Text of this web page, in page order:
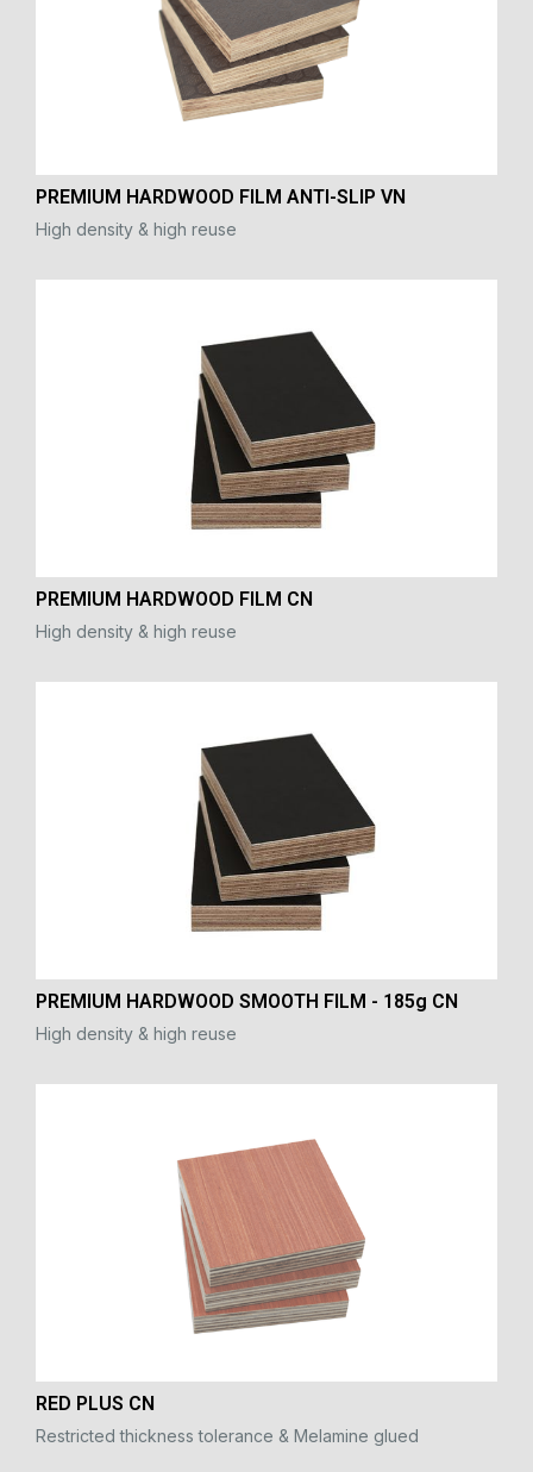
PREMIUM HARDWOOD FILM ANTI-SLIP VN
High density & high reuse
PREMIUM HARDWOOD FILM CN
High density & high reuse
PREMIUM HARDWOOD SMOOTH FILM - 185g CN
High density & high reuse
RED PLUS CN
Restricted thickness tolerance & Melamine glued